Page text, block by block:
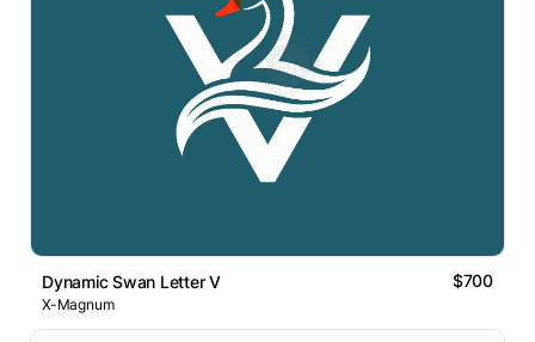
Dynamic Swan Letter V $700
X-Magnum